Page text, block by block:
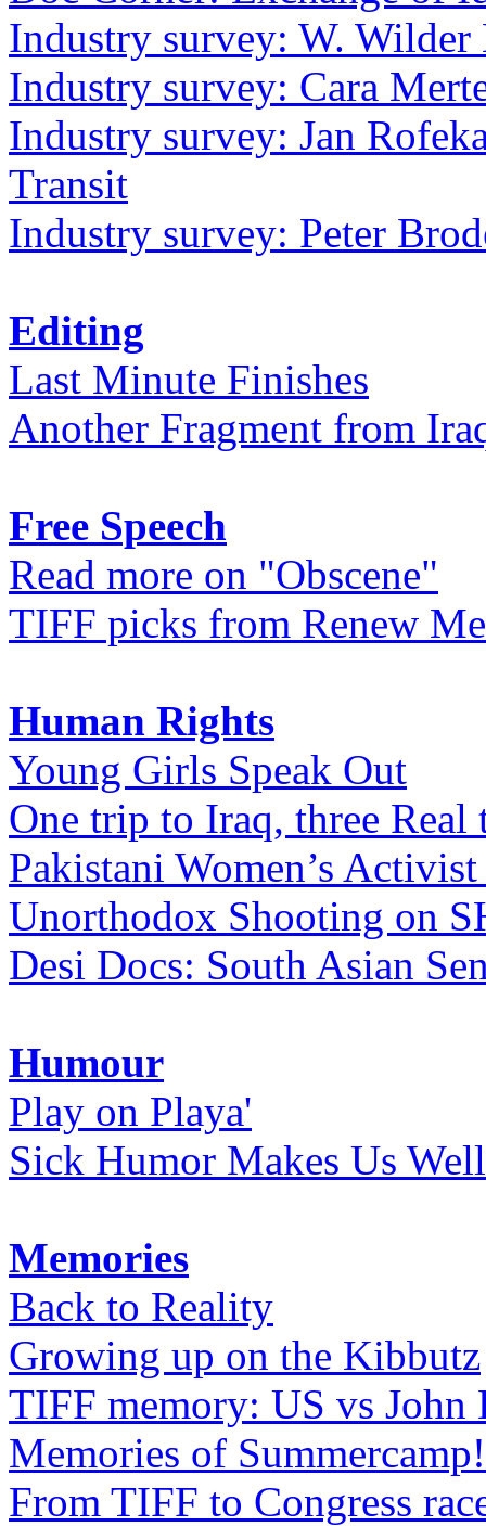
Industry survey: W.
Industry survey: Cara
Industry survey: Jan
Transit
Industry survey: Peter
Editing
Last Minute Finishes
Another Fragment from
Free Speech
Read more on "Obscene"
TIFF picks from Renew
Human Rights
Young Girls Speak Out
One trip to Iraq, three Real
Pakistani Women’s
Unorthodox Shooting on
Desi Docs: South Asian
Humour
Play on Playa'
Sick Humor Makes Us Well
Memories
Back to Reality
Growing up on the Kibbutz
TIFF memory: US vs John
Memories of
From TIFF to Congress